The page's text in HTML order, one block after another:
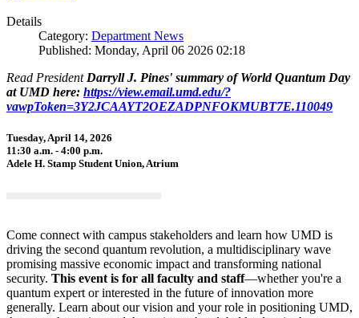
Details
Category: Department News
Published: Monday, April 06 2026 02:18
Read President Darryll J. Pines' summary of World Quantum Day
at UMD here: https://view.email.umd.edu/?
vawpToken=3Y2JCAAYT2OEZADPNFOKMUBT7E.110049
Tuesday, April 14, 2026
11:30 a.m. - 4:00 p.m.
Adele H. Stamp Student Union, Atrium
Come connect with campus stakeholders and learn how UMD is
driving the second quantum revolution, a multidisciplinary wave
promising massive economic impact and transforming national
security. This event is for all faculty and staff—whether you're a
quantum expert or interested in the future of innovation more
generally. Learn about our vision and your role in positioning UMD,